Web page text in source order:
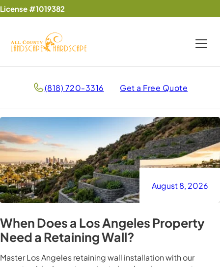
License #1019382
(818) 720-3316 Get a Free Quote
When Does a Los Angeles Property
Need a Retaining Wall?
Master Los Angeles retaining wall installation with our
August 8, 2026